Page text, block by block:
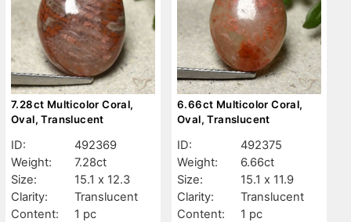
7.28ct Multicolor Coral,
Oval, Translucent
ID:
492369
Weight:
7.28ct
Size:
15.1 x 12.3
Clarity:
Translucent
Content:
1 pc
6.66ct Multicolor Coral,
Oval, Translucent
ID:
492375
Weight:
6.66ct
Size:
15.1 x 11.9
Clarity:
Translucent
Content:
1 pc